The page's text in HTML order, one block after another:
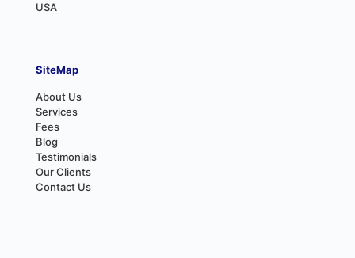
USA
SiteMap
About Us
Services
Fees
Blog
Testimonials
Our Clients
Contact Us